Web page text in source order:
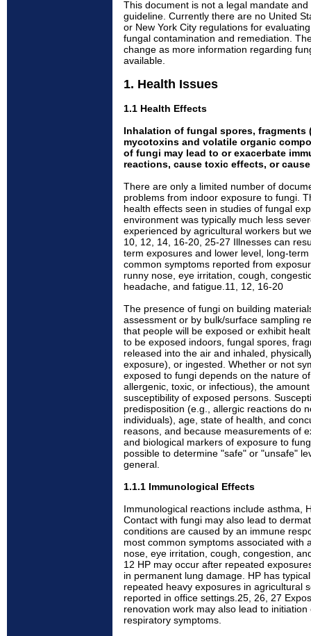
This document is not a legal mandate
guideline. Currently there are no United
or New York City regulations for
fungal contamination and remediation.
change as more information regarding
available.
1. Health Issues
1.1 Health Effects
Inhalation of fungal spores, fragments
mycotoxins and volatile organic
of fungi may lead to or exacerbate
reactions, cause toxic effects, or
There are only a limited number of
problems from indoor exposure to fungi.
health effects seen in studies of fungal
environment was typically much less
experienced by agricultural workers but
10, 12, 14, 16-20, 25-27 Illnesses can
term exposures and lower level, long-
common symptoms reported from
runny nose, eye irritation, cough,
headache, and fatigue.11, 12, 16-20
The presence of fungi on building
assessment or by bulk/surface sampling
that people will be exposed or exhibit
to be exposed indoors, fungal spores,
released into the air and inhaled,
exposure), or ingested. Whether or not
exposed to fungi depends on the nature
allergenic, toxic, or infectious), the
susceptibility of exposed persons.
predisposition (e.g., allergic reactions do
individuals), age, state of health, and
reasons, and because measurements of
and biological markers of exposure to
possible to determine "safe" or "unsafe"
general.
1.1.1 Immunological Effects
Immunological reactions include asthma,
Contact with fungi may also lead to
conditions are caused by an immune
most common symptoms associated with
nose, eye irritation, cough, congestion,
12 HP may occur after repeated
in permanent lung damage. HP has
repeated heavy exposures in agricultural
reported in office settings.25, 26, 27
renovation work may also lead to
respiratory symptoms.